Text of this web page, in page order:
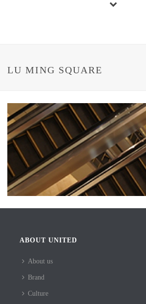
LU MING SQUARE
ABOUT UNITED
About us
Brand
Culture